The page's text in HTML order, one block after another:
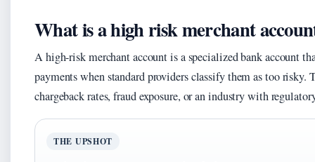
What is a high risk merchant
A high-risk merchant account is a specialized bank account
payments when standard providers classify them as too
chargeback rates, fraud exposure, or an industry with
THE UPSHOT